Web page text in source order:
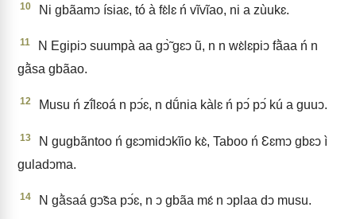
10 Ni gbãamↄ ísiaɛ, tó à fɛ̀lɛ ń vĩvĩao, ni a zùukɛ.
11
N Egipiↄ suumpà aa gↄ̃̀ gɛↄ ũ, n n wɛ̀lɛpiↄ fã̀aa ń n
gã̀sa gbãao.
12 Musu ń zĩ́lɛoá n pↄ́ɛ, n dṹnia kàlɛ ń pↄ́ pↄ́ kú a guuↄ.
13
N gugbãntoo ń gɛↄmidↄkĩio kɛ̀, Taboo ń Ɛɛmↄ gbɛↄ ì
guladↄma.
14 N gã̀saá gↄ̃sa pↄ́ɛ, n ↄ gbãa mɛ́ n ↄplaa dↄ musu.